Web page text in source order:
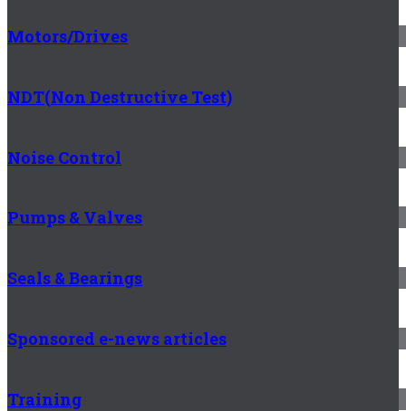
Motors/Drives
NDT(Non Destructive Test)
Noise Control
Pumps & Valves
Seals & Bearings
Sponsored e-news articles
Training